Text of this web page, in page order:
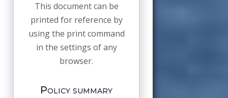
This document can be
printed for reference by
using the print command
in the settings of any
browser.
Policy summary